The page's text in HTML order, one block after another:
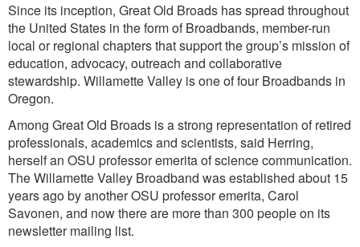
Since its inception, Great Old Broads has spread throughout
the United States in the form of Broadbands, member-run
local or regional chapters that support the group’s mission of
education, advocacy, outreach and collaborative
stewardship. Willamette Valley is one of four Broadbands in
Oregon.
Among Great Old Broads is a strong representation of retired
professionals, academics and scientists, said Herring,
herself an OSU professor emerita of science communication.
The Willamette Valley Broadband was established about 15
years ago by another OSU professor emerita, Carol
Savonen, and now there are more than 300 people on its
newsletter mailing list.